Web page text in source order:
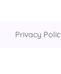
Privacy